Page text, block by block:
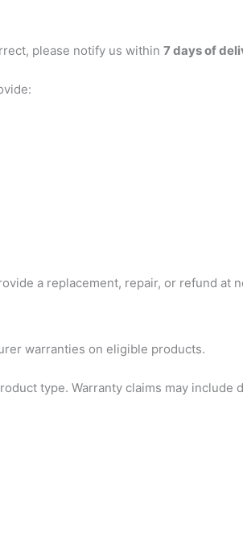
please notify us within 7 days of
a replacement, repair, or refund at
warranties on eligible products.
type. Warranty claims may